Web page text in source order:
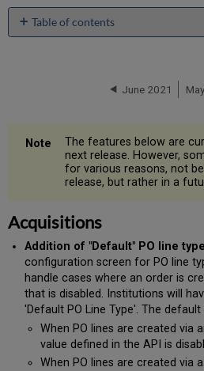
Table of contents
Resource
Management
Resource
Fulfillment
Resource
Sharing
June 2021
The features below are
next release. However,
for various reasons, not
release, but rather in a
Acquisitions
Addition of "Default" PO line
configuration screen for PO line
handle cases where an order is
that is disabled. Institutions will
'Default PO Line Type'. The
When PO lines are created via
value defined in the API is
When PO lines are created via